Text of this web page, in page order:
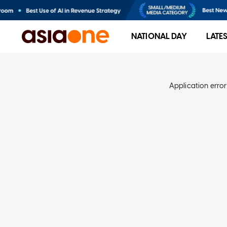
NATIONAL DAY
Application